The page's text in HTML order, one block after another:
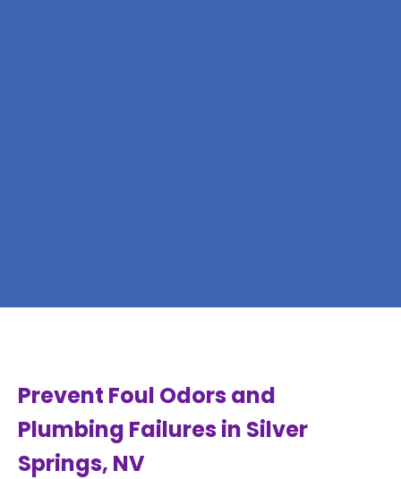
Prevent Foul Odors and
Plumbing Failures in Silver
Springs, NV